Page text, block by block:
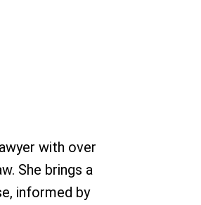
with over
She brings a
informed by